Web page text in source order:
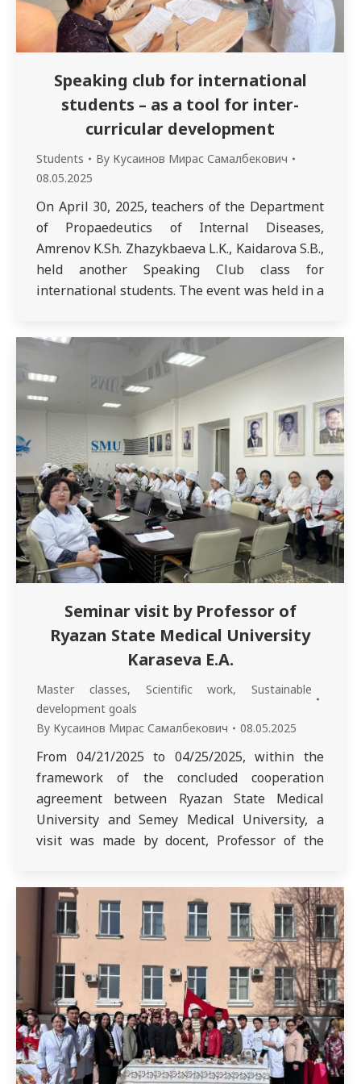
Speaking club for international
students – as a tool for inter-
curricular development
Students By Кусаинов Мирас Самалбекович
08.05.2025
On April 30, 2025, teachers of the Department
of Propaedeutics of Internal Diseases,
Amrenov K.Sh. Zhazykbaeva L.K., Kaidarova S.B.,
held another Speaking Club class for
international students. The event was held in a
for communicating with patients during
inpatient internships, as well…
Seminar visit by Professor of
Ryazan State Medical University
Karaseva E.A.
Master classes, Scientific work, Sustainable
development goals
By Кусаинов Мирас Самалбекович 08.05.2025
From 04/21/2025 to 04/25/2025, within the
framework of the concluded cooperation
agreement between Ryazan State Medical
University and Semey Medical University, a
visit was made by docent, Professor of the
University E.A. Karaseva. Lectures on the
discipline “The use of scientific research in the
work…